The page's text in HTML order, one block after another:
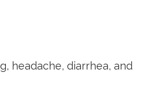
headache, diarrhea, and